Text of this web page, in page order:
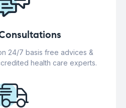
24/7 basis free advices &
health care experts.